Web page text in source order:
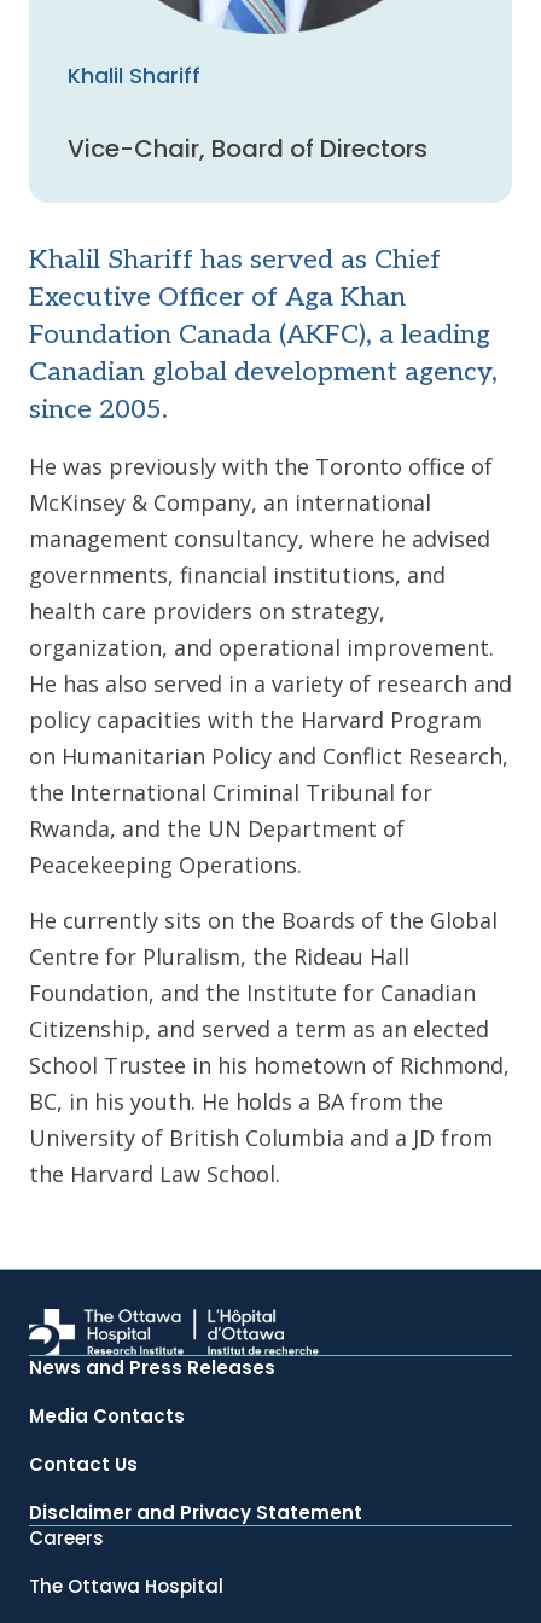
Khalil Shariff
Vice-Chair, Board of Directors
Khalil Shariff has served as Chief
Executive Officer of Aga Khan
Foundation Canada (AKFC), a leading
Canadian global development agency,
since 2005.
He was previously with the Toronto office of
McKinsey & Company, an international
management consultancy, where he advised
governments, financial institutions, and
health care providers on strategy,
organization, and operational improvement.
He has also served in a variety of research and
policy capacities with the Harvard Program
on Humanitarian Policy and Conflict Research,
the International Criminal Tribunal for
Rwanda, and the UN Department of
Peacekeeping Operations.
He currently sits on the Boards of the Global
Centre for Pluralism, the Rideau Hall
Foundation, and the Institute for Canadian
Citizenship, and served a term as an elected
School Trustee in his hometown of Richmond,
BC, in his youth. He holds a BA from the
University of British Columbia and a JD from
the Harvard Law School.
News and Press Releases
Media Contacts
Contact Us
Disclaimer and Privacy Statement
Careers
The Ottawa Hospital